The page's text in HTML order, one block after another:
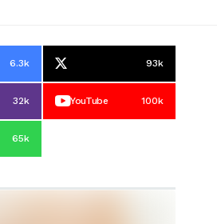
6.3k 93k
32k YouTube 100k
65k